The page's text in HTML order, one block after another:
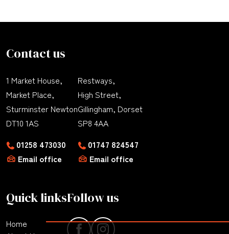
Contact us
1 Market House,
Market Place,
Sturminster Newton
DT10 1AS
01258 473030
Email office
Restways,
High Street,
Gillingham, Dorset
SP8 4AA
01747 824547
Email office
Quick links
Home
Follow us